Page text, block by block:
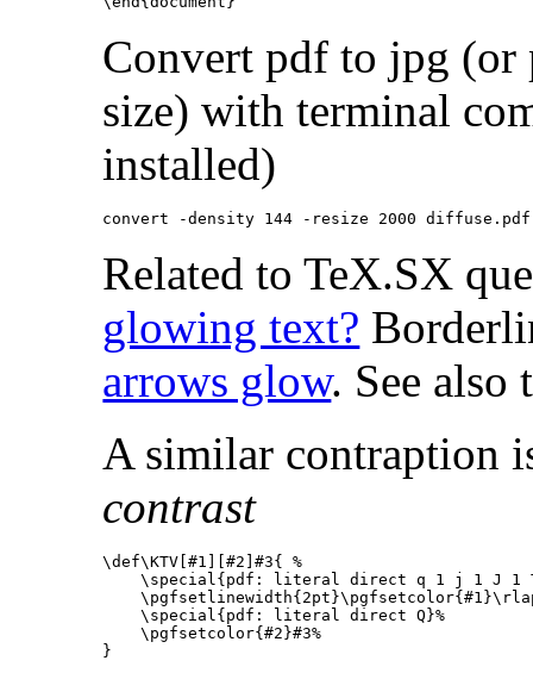
Convert pdf to jpg (or
size) with terminal
installed)
Related to TeX.SX
glowing text?
arrows glow. See also
A similar contraption
contrast
\def\KTV [#1][#2]#3{
%
\special{ pdf: literal direct q 1 j 1 J 1
\pgfsetlinewidth{ 2pt }\pgfsetcolor{#1 }
\special{ pdf: literal direct Q }%
\pgfsetcolor{#2 }#3%
}